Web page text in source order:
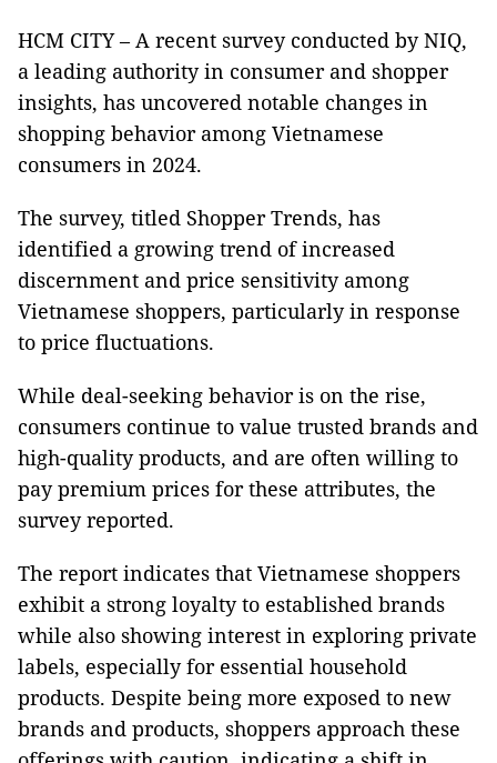
HCM CITY – A recent survey conducted by NIQ,
a leading authority in consumer and shopper
insights, has uncovered notable changes in
shopping behavior among Vietnamese
consumers in 2024.
The survey, titled Shopper Trends, has
identified a growing trend of increased
discernment and price sensitivity among
Vietnamese shoppers, particularly in response
to price fluctuations.
While deal-seeking behavior is on the rise,
consumers continue to value trusted brands and
high-quality products, and are often willing to
pay premium prices for these attributes, the
survey reported.
The report indicates that Vietnamese shoppers
exhibit a strong loyalty to established brands
while also showing interest in exploring private
labels, especially for essential household
products. Despite being more exposed to new
brands and products, shoppers approach these